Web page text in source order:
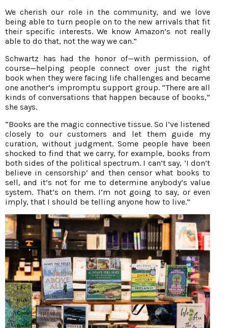
We cherish our role in the community, and we love
being able to turn people on to the new arrivals that fit
their specific interests. We know Amazon’s not really
able to do that, not the way we can.”
Schwartz has had the honor of—with permission, of
course—helping people connect over just the right
book when they were facing life challenges and became
one another’s impromptu support group. “There are all
kinds of conversations that happen because of books,”
she says.
“Books are the magic connective tissue. So I’ve listened
closely to our customers and let them guide my
curation, without judgment. Some people have been
shocked to find that we carry, for example, books from
both sides of the political spectrum. I can’t say, ‘I don’t
believe in censorship’ and then censor what books to
sell, and it’s not for me to determine anybody’s value
system. That’s on them. I’m not going to say, or even
imply, that I should be telling anyone how to live.”